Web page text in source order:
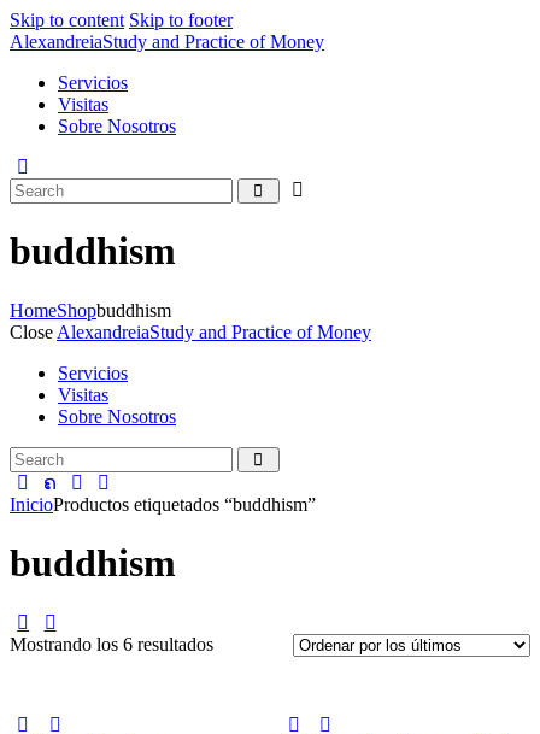
Skip to content Skip to footer
AlexandreiaStudy and Practice of Money
Servicios
Visitas
Sobre Nosotros
buddhism
HomeShopbuddhism
Close AlexandreiaStudy and Practice of Money
Servicios
Visitas
Sobre Nosotros
InicioProductos etiquetados “buddhism”
buddhism
Mostrando los 6 resultados